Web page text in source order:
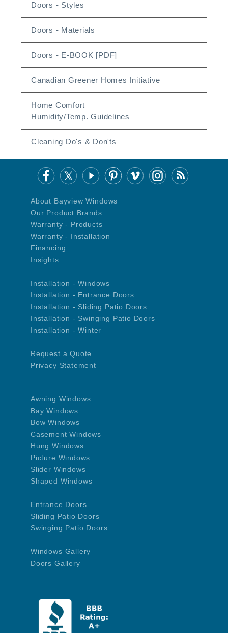
Doors - Styles
Doors - Materials
Doors - E-BOOK [PDF]
Canadian Greener Homes Initiative
Home Comfort
Humidity/Temp. Guidelines
Cleaning Do's & Don'ts
About Bayview Windows
Our Product Brands
Warranty - Products
Warranty - Installation
Financing
Insights
Installation - Windows
Installation - Entrance Doors
Installation - Sliding Patio Doors
Installation - Swinging Patio Doors
Installation - Winter
Request a Quote
Privacy Statement
Awning Windows
Bay Windows
Bow Windows
Casement Windows
Hung Windows
Picture Windows
Slider Windows
Shaped Windows
Entrance Doors
Sliding Patio Doors
Swinging Patio Doors
Windows Gallery
Doors Gallery